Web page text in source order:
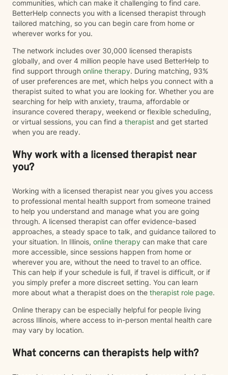
communities, which can make it challenging to find care.
BetterHelp connects you with a licensed therapist through
tailored matching, so you can begin care from home or
wherever works for you.
The network includes over 30,000 licensed therapists
globally, and over 4 million people have used BetterHelp to
find support through online therapy. During matching, 93%
of user preferences are met, which helps you connect with a
therapist suited to what you are looking for. Whether you are
searching for help with anxiety, trauma, affordable or
insurance covered therapy, weekend or flexible scheduling,
or virtual sessions, you can find a therapist and get started
when you are ready.
Why work with a licensed therapist near
you?
Working with a licensed therapist near you gives you access
to professional mental health support from someone trained
to help you understand and manage what you are going
through. A licensed therapist can offer evidence-based
approaches, a steady space to talk, and guidance tailored to
your situation. In Illinois, online therapy can make that care
more accessible, since sessions happen from home or
wherever you are, without the need to travel to an office.
This can help if your schedule is full, if travel is difficult, or if
you simply prefer a more discreet setting. You can learn
more about what a therapist does on the therapist role page.
Online therapy can be especially helpful for people living
across Illinois, where access to in-person mental health care
may vary by location.
What concerns can therapists help with?